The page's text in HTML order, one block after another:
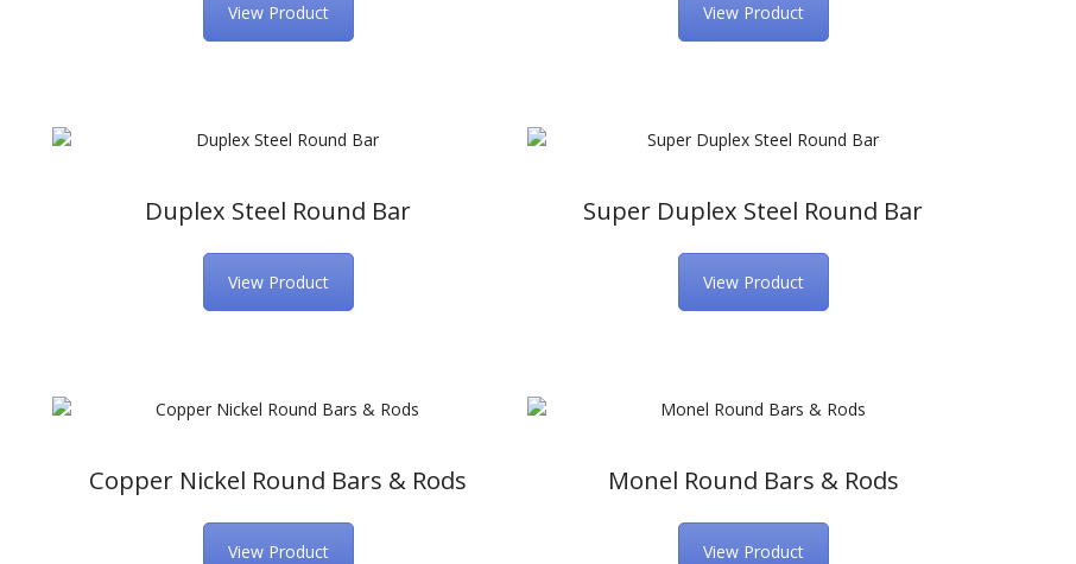
View Product View Product
Duplex Steel Round Bar
View Product
Super Duplex Steel Round Bar
View Product
Copper Nickel Round Bars & Rods
View Product
Monel Round Bars & Rods
View Product